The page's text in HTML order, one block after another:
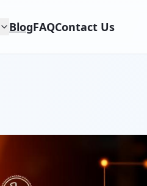
BlogFAQContact Us